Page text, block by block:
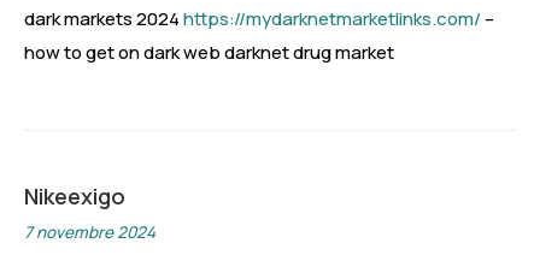
dark markets 2024https://mydarknetmarketlinks.com/ –
how to get on dark web darknet drug market
Nikeexigo
7 novembre 2024